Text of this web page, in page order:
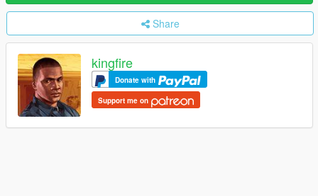
Share
kingfire
Donate with
Support me on